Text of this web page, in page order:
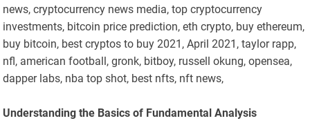
news, cryptocurrency news media, top cryptocurrency
investments, bitcoin price prediction, eth crypto, buy ethereum,
buy bitcoin, best cryptos to buy 2021, April 2021, taylor rapp,
nfl, american football, gronk, bitboy, russell okung, opensea,
dapper labs, nba top shot, best nfts, nft news,
Understanding the Basics of Fundamental Analysis